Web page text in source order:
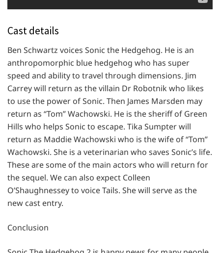
Cast details
Ben Schwartz voices Sonic the Hedgehog. He is an
anthropomorphic blue hedgehog who has super
speed and ability to travel through dimensions. Jim
Carrey will return as the villain Dr Robotnik who likes
to use the power of Sonic. Then James Marsden may
return as “Tom” Wachowski. He is the sheriff of Green
Hills who helps Sonic to escape. Tika Sumpter will
return as Maddie Wachowski who is the wife of “Tom”
Wachowski. She is a veterinarian who saves Sonic’s life.
These are some of the main actors who will return for
the sequel. We can also expect Colleen
O’Shaughnessey to voice Tails. She will serve as the
new cast entry.
Conclusion